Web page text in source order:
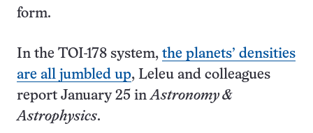
form.
In the TOI-178 system, the planets’ densities
are all jumbled up, Leleu and colleagues
report January 25 inAstronomy &
Astrophysics.